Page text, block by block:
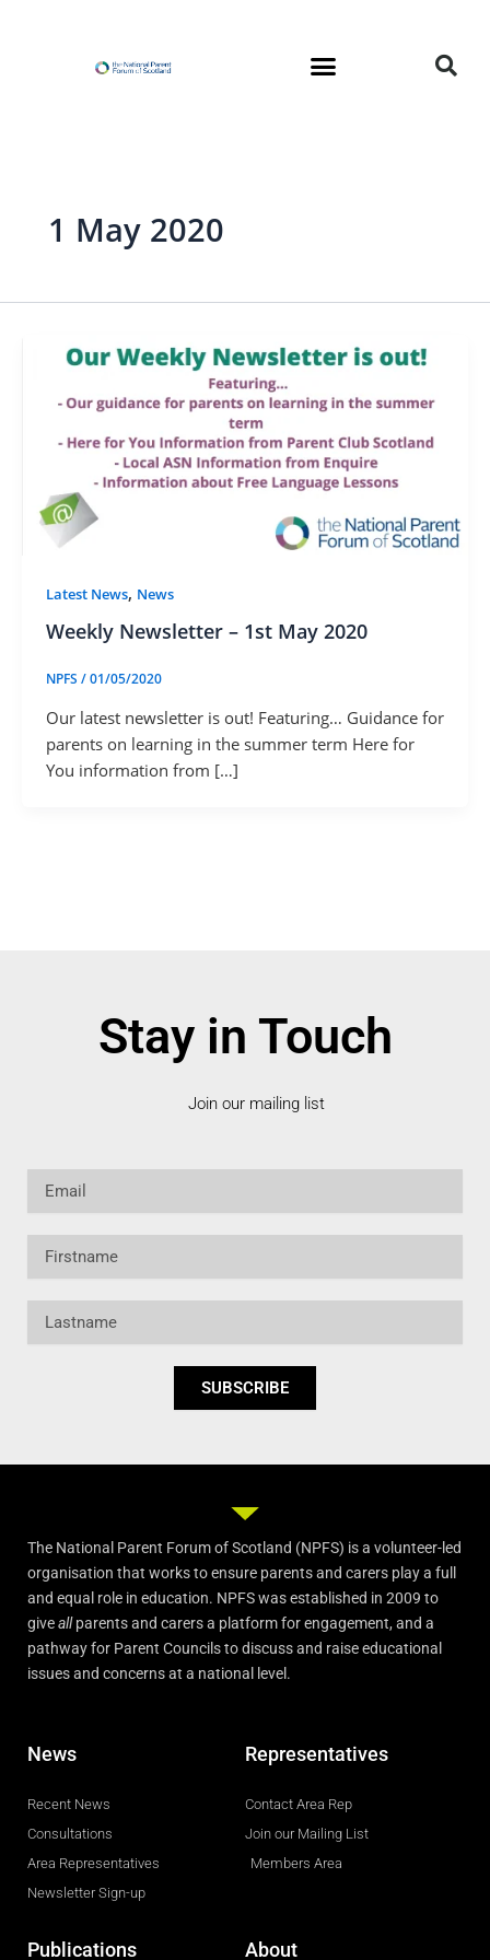
1 May 2020
Latest News, News
Weekly Newsletter – 1st May 2020
NPFS /01/05/2020
Our latest newsletter is out! Featuring… Guidance for
parents on learning in the summer term Here for
You information from […]
Stay in Touch
Join our mailing list
SUBSCRIBE
The National Parent Forum of Scotland (NPFS) is a volunteer-led
organisation that works to ensure parents and carers play a full
and equal role in education. NPFS was established in 2009 to
giveallparents and carers a platform for engagement, and a
pathway for Parent Councils to discuss and raise educational
issues and concerns at a national level.
News
Recent News
Consultations
Area Representatives
Newsletter Sign-up
Representatives
Contact Area Rep
Join our Mailing List
Members Area
Publications About